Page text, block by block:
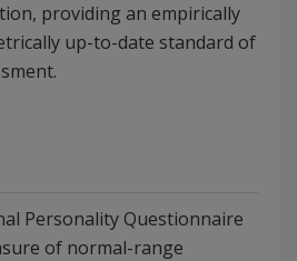
providing an empirically
up-to-date standard of
Personality Questionnaire
of normal-range